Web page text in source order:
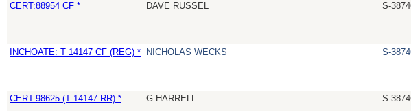
CERT:88954 CF * DAVE RUSSEL S-
INCHOATE: T 14147 CF (REG) * NICHOLAS WECKS S-
CERT:98625 (T 14147 RR) * G HARRELL S-